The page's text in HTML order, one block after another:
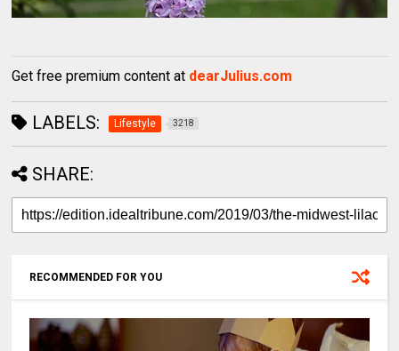
Get free premium content at dearJulius.com
LABELS: Lifestyle 3218
SHARE:
RECOMMENDED FOR YOU